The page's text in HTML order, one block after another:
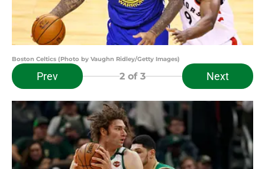
Boston Celtics (Photo by Vaughn Ridley/Getty Images)
Prev 2 of 3 Next